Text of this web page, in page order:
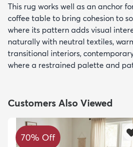
This rug works well as an anchor
coffee table to bring cohesion to
where its pattern adds visual
naturally with neutral textiles,
transitional interiors,
where a restrained palette and
Customers Also Viewed
70% Off